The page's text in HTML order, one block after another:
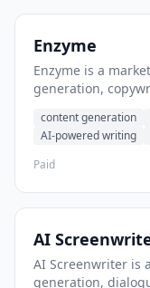
Enzyme
Enzyme is a
generation,
scale.
content generation
AI-powered writing
Paid
AI
AI Screenwriter is
generation,